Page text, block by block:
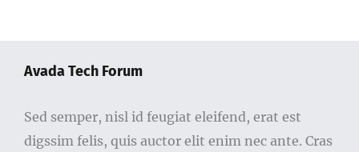
Avada Tech Forum
Sed semper, nisl id feugiat eleifend, erat est
digssim felis, quis auctor elit enim nec ante. Cras